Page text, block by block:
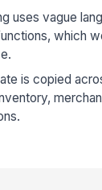
uses vague
which
is copied